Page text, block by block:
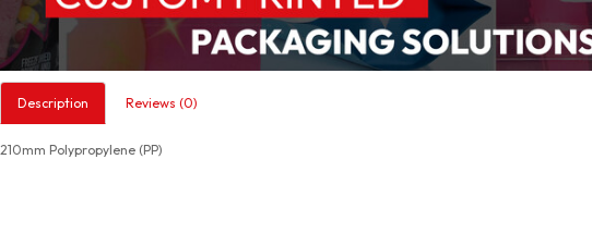
Description Reviews (0)
210mm Polypropylene (PP)